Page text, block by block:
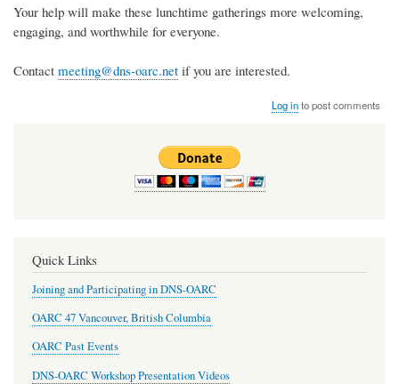
Your help will make these lunchtime gatherings more welcoming,
engaging, and worthwhile for everyone.
Contact meeting@dns-oarc.net if you are interested.
Log into post comments
Quick Links
Joining and Participating in DNS-OARC
OARC 47 Vancouver, British Columbia
OARC Past Events
DNS-OARC Workshop Presentation Videos